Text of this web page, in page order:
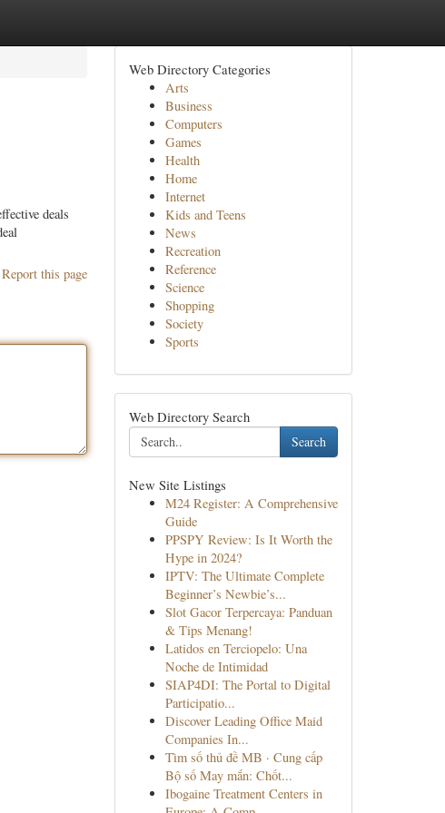
deals
Report this page
Web Directory Categories
Arts
Business
Computers
Games
Health
Home
Internet
Kids and Teens
News
Recreation
Reference
Science
Shopping
Society
Sports
Web Directory Search
Search
New Site Listings
M24 Register: A Comprehensive
Guide
PPSPY Review: Is It Worth the
Hype in 2024?
IPTV: The Ultimate Complete
Beginner’s Newbie’s...
Slot Gacor Terpercaya: Panduan
& Tips Menang!
Latidos en Terciopelo: Una
Noche de Intimidad
SIAP4DI: The Portal to Digital
Participatio...
Discover Leading Office Maid
Companies In...
Tìm số thủ đề MB · Cung cấp
Bộ số May mắn: Chốt...
Ibogaine Treatment Centers in